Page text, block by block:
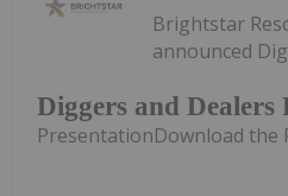
Diggers and Dealers
Brightstar
announced
PresentationDownload the